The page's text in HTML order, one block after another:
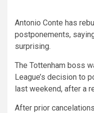
Antonio Conte has
postponements,
surprising.
The Tottenham boss
League’s decision to
last weekend, after a
After prior